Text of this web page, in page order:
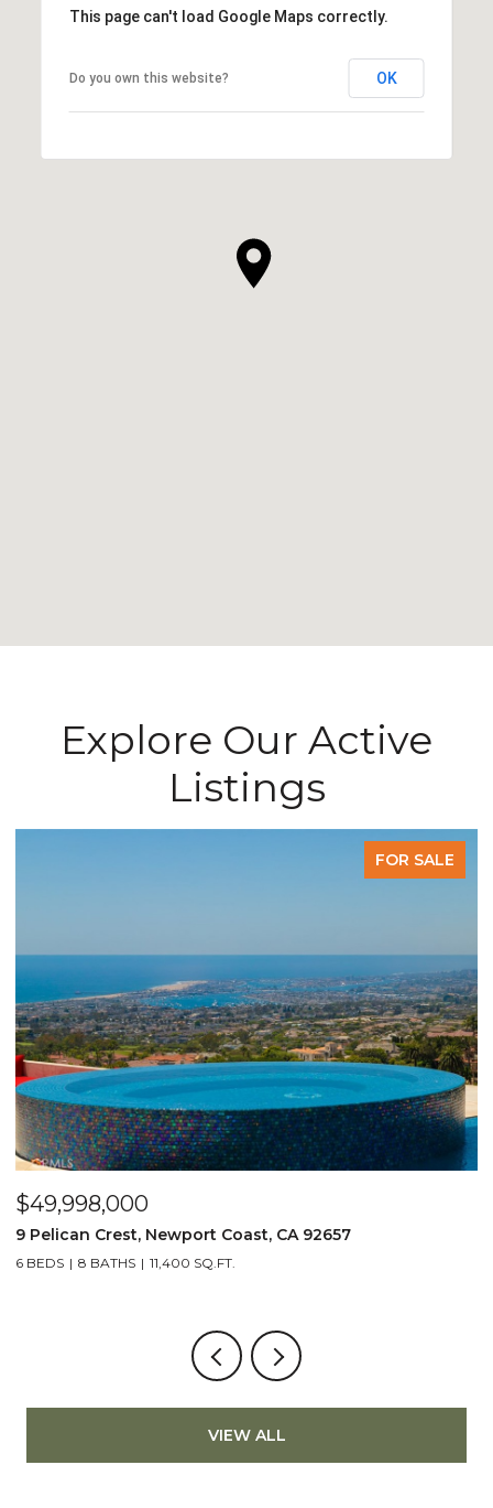
This page can't load Google Maps correctly.
Do you own this website? OK
Explore Our Active
Listings
FOR SALE
$49,998,000
9 Pelican Crest, Newport Coast, CA 92657
6 BEDS 8 BATHS 11,400 SQ.FT.
VIEW ALL